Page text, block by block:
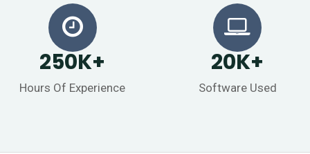
250K+
Hours Of Experience
20K+
Software Used